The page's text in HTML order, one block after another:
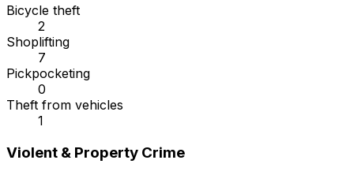
Bicycle theft
2
Shoplifting
7
Pickpocketing
0
Theft from vehicles
1
Violent & Property Crime